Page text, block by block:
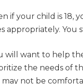
if your child is 18,
appropriately. You
will want to help
the needs of
may not be